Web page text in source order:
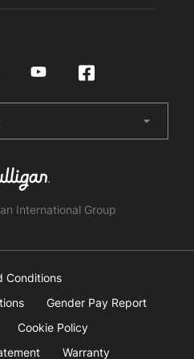
arrow_drop_down
International Group
Conditions
Gender Pay Report
Cookie Policy
Warranty